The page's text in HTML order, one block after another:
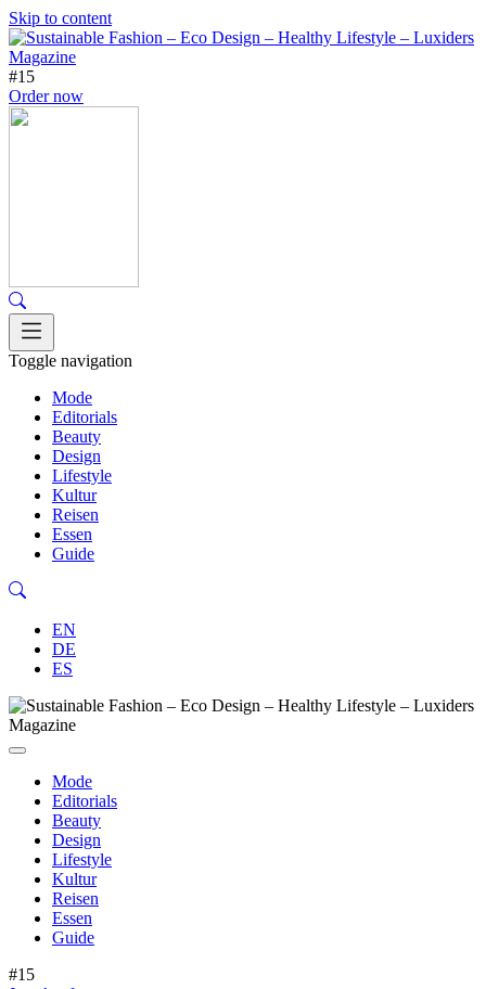
Skip to content
#15
Order now
Toggle navigation
Mode
Editorials
Beauty
Design
Lifestyle
Kultur
Reisen
Essen
Guide
EN
DE
ES
Mode
Editorials
Beauty
Design
Lifestyle
Kultur
Reisen
Essen
Guide
#15